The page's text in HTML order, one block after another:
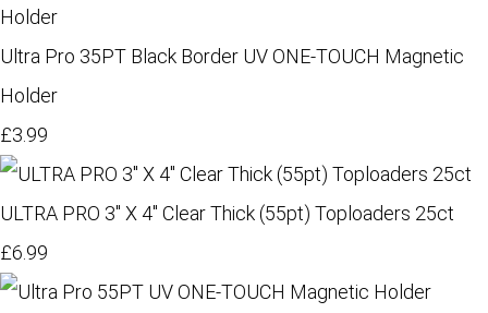
Ultra Pro 35PT Black Border UV ONE-TOUCH Magnetic
Holder
£3.99
ULTRA PRO 3" X 4" Clear Thick (55pt) Toploaders 25ct
£6.99